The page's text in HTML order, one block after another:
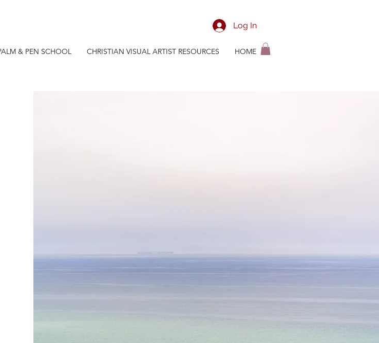
& PEN SCHOOL CHRISTIAN VISUAL ARTIST RESOURCES HOME
Log In